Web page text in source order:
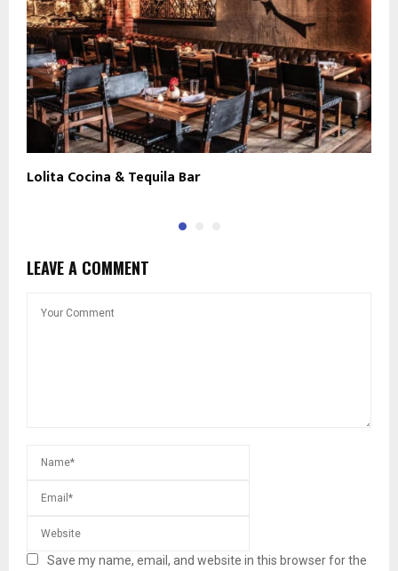
Lolita Cocina & Tequila Bar
LEAVE A COMMENT
Save my name, email, and website in this browser for the